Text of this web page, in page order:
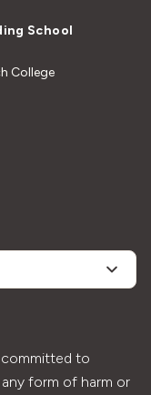
School
College
committed to
form of harm or